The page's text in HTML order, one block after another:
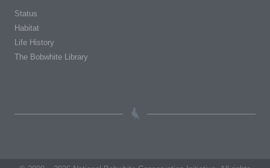
Status
Habitat
Life History
The Bobwhite Library